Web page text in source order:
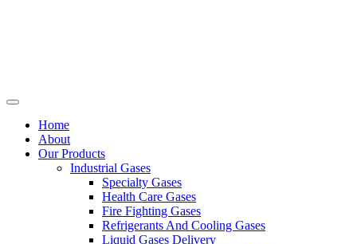
Home
About
Our Products
Industrial Gases
Specialty Gases
Health Care Gases
Fire Fighting Gases
Refrigerants And Cooling Gases
Liquid Gases Delivery